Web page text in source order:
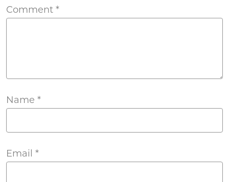
Comment *
Name *
Email *